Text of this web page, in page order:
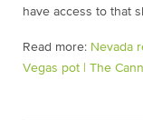
have access to that
Read more: Nevada
Vegas pot | The